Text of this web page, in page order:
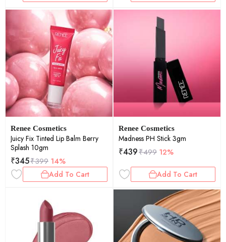
Renee Cosmetics
Juicy Fix Tinted Lip Balm Berry
Splash 10gm
₹345₹399 14%
Add To Cart
Renee Cosmetics
Madness PH Stick 3gm
₹439₹499 12%
Add To Cart